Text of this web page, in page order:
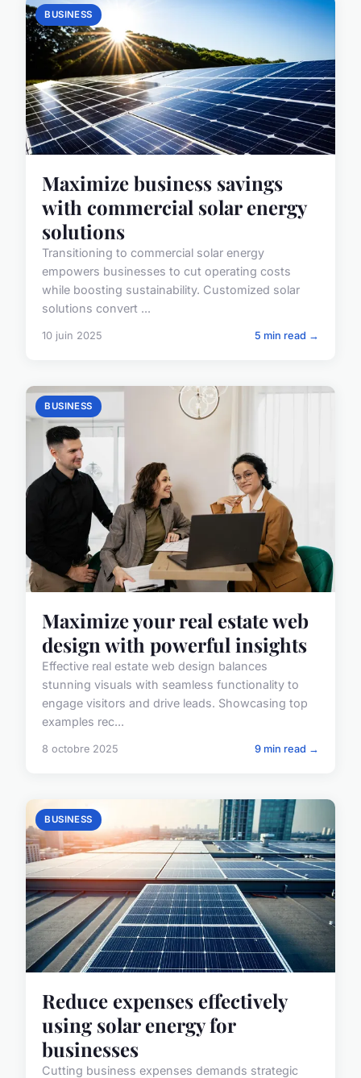
BUSINESS
Maximize business savings
with commercial solar energy
solutions
Transitioning to commercial solar energy
empowers businesses to cut operating costs
while boosting sustainability. Customized solar
solutions convert ...
10 juin 2025 5 min read →
BUSINESS
Maximize your real estate web
design with powerful insights
Effective real estate web design balances
stunning visuals with seamless functionality to
engage visitors and drive leads. Showcasing top
examples rec...
8 octobre 2025 9 min read →
BUSINESS
Reduce expenses effectively
using solar energy for
businesses
Cutting business expenses demands strategic